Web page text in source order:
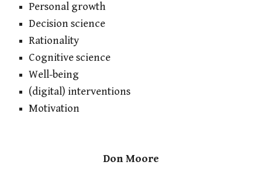
Personal growth
Decision science
Rationality
Cognitive science
Well-being
(digital) interventions
Motivation
Don Moore